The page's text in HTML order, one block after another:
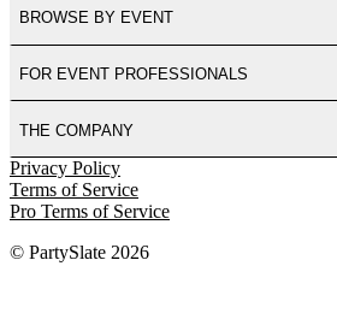
BROWSE BY EVENT
FOR EVENT PROFESSIONALS
THE COMPANY
Privacy Policy
Terms of Service
Pro Terms of Service
© PartySlate 2026